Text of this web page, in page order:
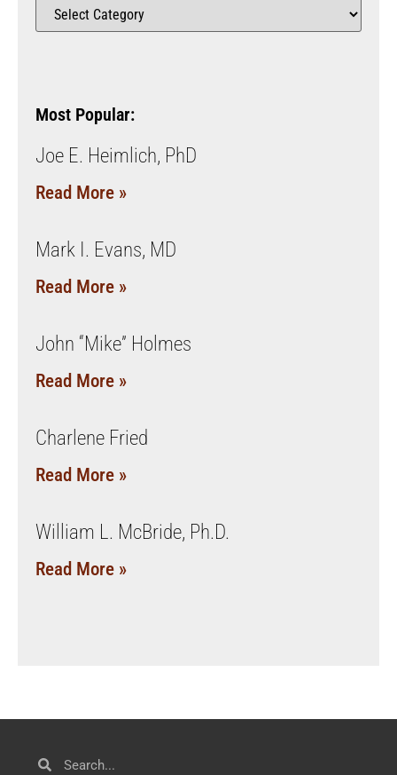
Most Popular:
Joe E. Heimlich, PhD
Read More »
Mark I. Evans, MD
Read More »
John “Mike” Holmes
Read More »
Charlene Fried
Read More »
William L. McBride, Ph.D.
Read More »